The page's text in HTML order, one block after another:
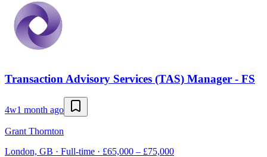
Transaction Advisory Services (TAS) Manager - FS
4w1 month ago
Grant Thornton
London, GB · Full-time · £65,000 – £75,000